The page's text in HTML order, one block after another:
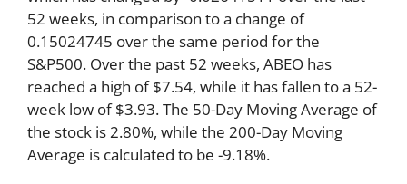
52 weeks, in comparison to a change of
0.15024745 over the same period for the
S&P500. Over the past 52 weeks, ABEO has
reached a high of $7.54, while it has fallen to a 52-
week low of $3.93. The 50-Day Moving Average of
the stock is 2.80%, while the 200-Day Moving
Average is calculated to be -9.18%.